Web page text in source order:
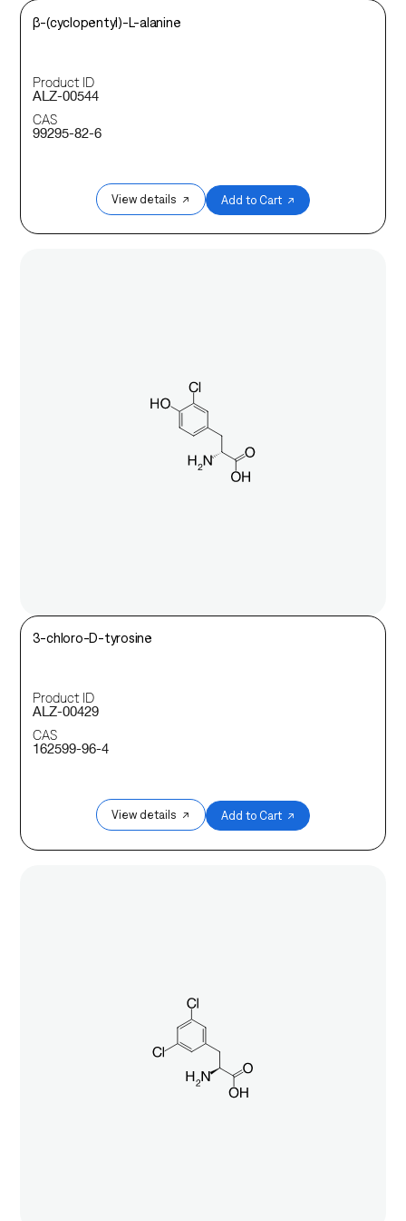
β-(cyclopentyl)-L-alanine
Product ID
ALZ-00544
CAS
99295-82-6
View details ↗ Add to Cart ↗
3-chloro-D-tyrosine
Product ID
ALZ-00429
CAS
162599-96-4
View details ↗ Add to Cart ↗